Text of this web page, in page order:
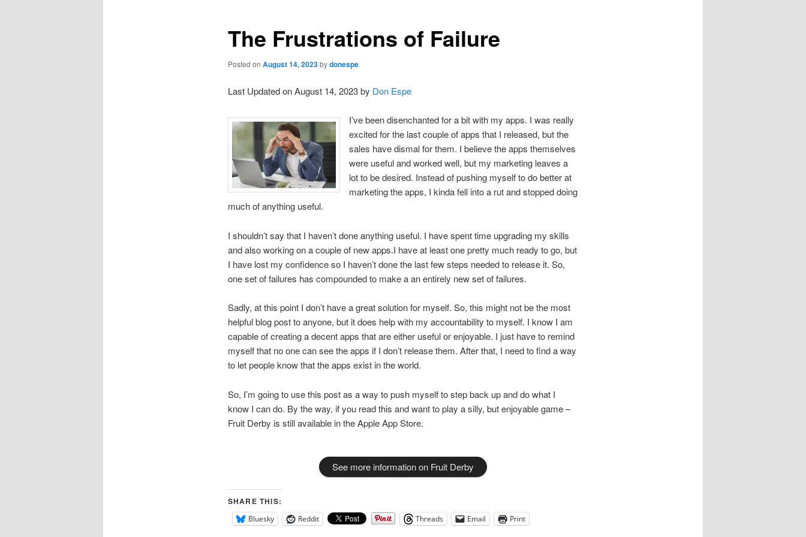
The Frustrations of Failure
Posted on August 14, 2023bydonespe
Last Updated on August 14, 2023 by Don Espe
I’ve been disenchanted for a bit with my apps. I was really
excited for the last couple of apps that I released, but the
sales have dismal for them. I believe the apps themselves
were useful and worked well, but my marketing leaves a
lot to be desired. Instead of pushing myself to do better at
marketing the apps, I kinda fell into a rut and stopped doing
much of anything useful.
I shouldn’t say that I haven’t done anything useful. I have spent time upgrading my skills
and also working on a couple of new apps.I have at least one pretty much ready to go, but
I have lost my confidence so I haven’t done the last few steps needed to release it. So,
one set of failures has compounded to make a an entirely new set of failures.
Sadly, at this point I don’t have a great solution for myself. So, this might not be the most
helpful blog post to anyone, but it does help with my accountability to myself. I know I am
capable of creating a decent apps that are either useful or enjoyable. I just have to remind
myself that no one can see the apps if I don’t release them. After that, I need to find a way
to let people know that the apps exist in the world.
So, I’m going to use this post as a way to push myself to step back up and do what I
know I can do. By the way, if you read this and want to play a silly, but enjoyable game –
Fruit Derby is still available in the Apple App Store.
See more information on Fruit Derby
SHARE THIS:
Bluesky Reddit Threads Email Print